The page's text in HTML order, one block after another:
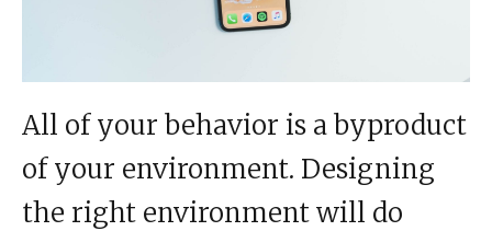
All of your behavior is a byproduct
of your environment. Designing
the right environment will do